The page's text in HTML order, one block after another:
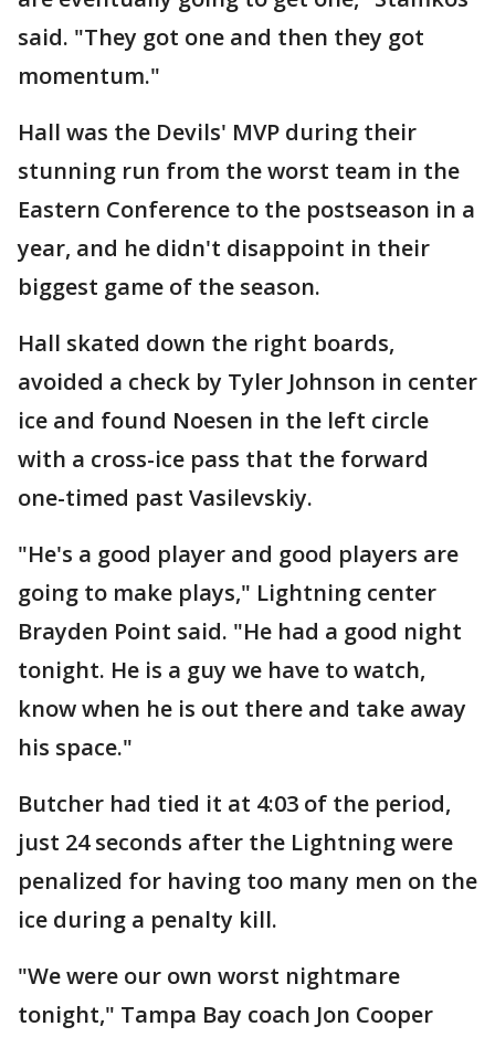
said. "They got one and then they got
momentum."
Hall was the Devils' MVP during their
stunning run from the worst team in the
Eastern Conference to the postseason in a
year, and he didn't disappoint in their
biggest game of the season.
Hall skated down the right boards,
avoided a check by Tyler Johnson in center
ice and found Noesen in the left circle
with a cross-ice pass that the forward
one-timed past Vasilevskiy.
"He's a good player and good players are
going to make plays," Lightning center
Brayden Point said. "He had a good night
tonight. He is a guy we have to watch,
know when he is out there and take away
his space."
Butcher had tied it at 4:03 of the period,
just 24 seconds after the Lightning were
penalized for having too many men on the
ice during a penalty kill.
"We were our own worst nightmare
tonight," Tampa Bay coach Jon Cooper